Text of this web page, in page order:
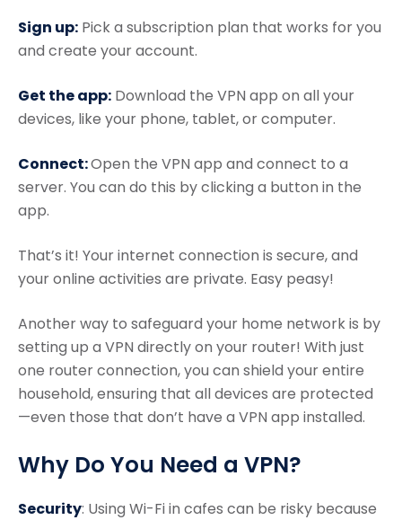
Sign up: Pick a subscription plan that works for you
and create your account.
Get the app: Download the VPN app on all your
devices, like your phone, tablet, or computer.
Connect:Open the VPN app and connect to a
server. You can do this by clicking a button in the
app.
That’s it! Your internet connection is secure, and
your online activities are private. Easy peasy!
Another way to safeguard your home network is by
setting up a VPN directly on your router! With just
one router connection, you can shield your entire
household, ensuring that all devices are protected
—even those that don’t have a VPN app installed.
Why Do You Need a VPN?
Security: Using Wi-Fi in cafes can be risky because